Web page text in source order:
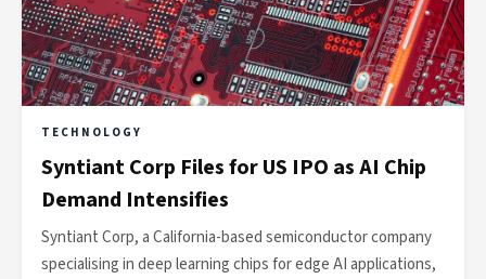
TECHNOLOGY
Syntiant Corp Files for US IPO as AI Chip
Demand Intensifies
Syntiant Corp, a California-based semiconductor company
specialising in deep learning chips for edge AI applications,